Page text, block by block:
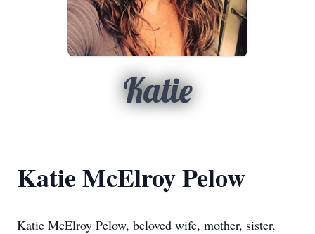
Katie
Katie McElroy Pelow
Katie McElroy Pelow, beloved wife, mother, sister,